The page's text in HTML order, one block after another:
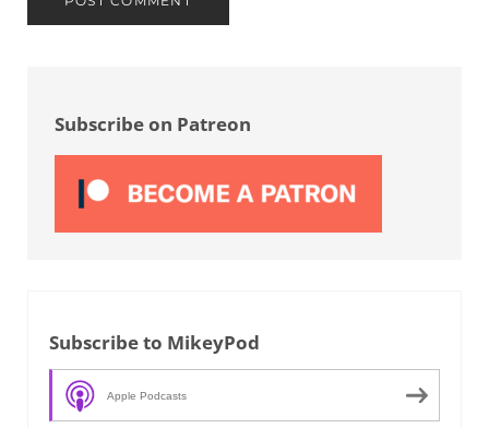
Subscribe on Patreon
Subscribe to MikeyPod
Apple Podcasts